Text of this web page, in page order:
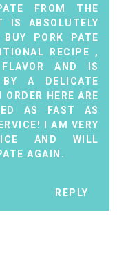
FROM THE
IS ABSOLUTELY
PORK PATE
RECIPE ,
AND IS
BY A DELICATE
HERE ARE
AS FAST AS
I AM VERY
AND WILL
AGAIN.
REPLY